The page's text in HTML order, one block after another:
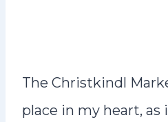
The Christkindl
place in my heart, as